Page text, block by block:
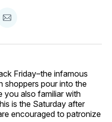
Share
Email
Friday–the infamous
shoppers pour into the
you also familiar with
is the Saturday after
encouraged to patronize